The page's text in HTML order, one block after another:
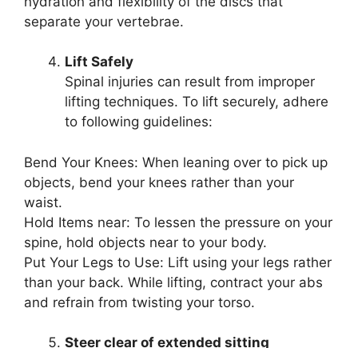
separate your vertebrae.
Lift Safely
Spinal injuries can result from improper
lifting techniques. To lift securely, adhere
to following guidelines:
Bend Your Knees: When leaning over to pick up
objects, bend your knees rather than your
waist.
Hold Items near: To lessen the pressure on your
spine, hold objects near to your body.
Put Your Legs to Use: Lift using your legs rather
than your back. While lifting, contract your abs
and refrain from twisting your torso.
Steer clear of extended sitting